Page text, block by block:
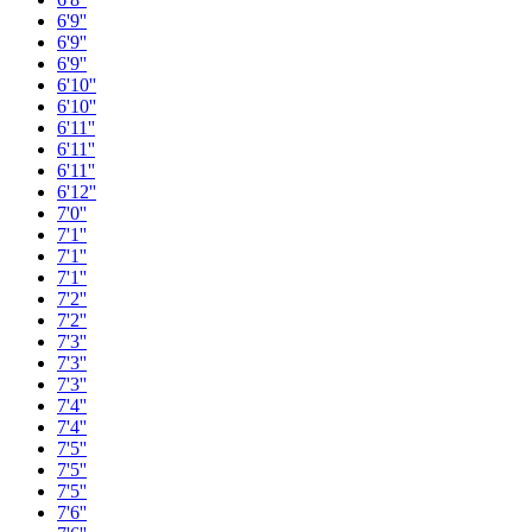
6'9''
6'9''
6'9''
6'10''
6'10''
6'11''
6'11''
6'11''
6'12''
7'0''
7'1''
7'1''
7'1''
7'2''
7'2''
7'3''
7'3''
7'3''
7'4''
7'4''
7'5''
7'5''
7'5''
7'6''